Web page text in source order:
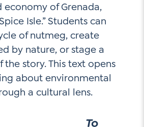
of Grenada,
Isle.” Students can
of nutmeg, create
by nature, or stage a
story. This text opens
about environmental
a cultural lens.
To